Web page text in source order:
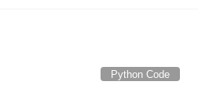
Python Code